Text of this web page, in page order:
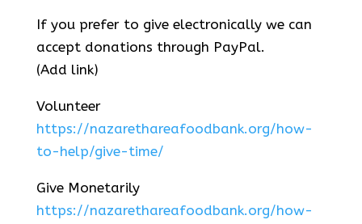
If you prefer to give electronically we can
accept donations through PayPal.
(Add link)
Volunteer
https://nazarethareafoodbank.org/how-
to-help/give-time/
Give Monetarily
https://nazarethareafoodbank.org/how-